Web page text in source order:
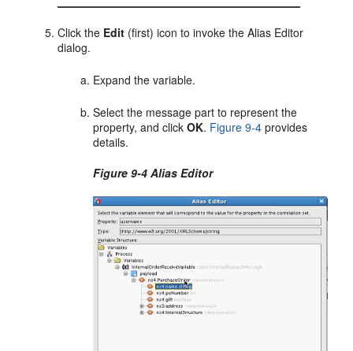
Click the Edit (first) icon to invoke the Alias Editor
dialog.
Expand the variable.
Select the message part to represent the
property, and clickOK. Figure 9-4 provides
details.
Figure 9-4 Alias Editor